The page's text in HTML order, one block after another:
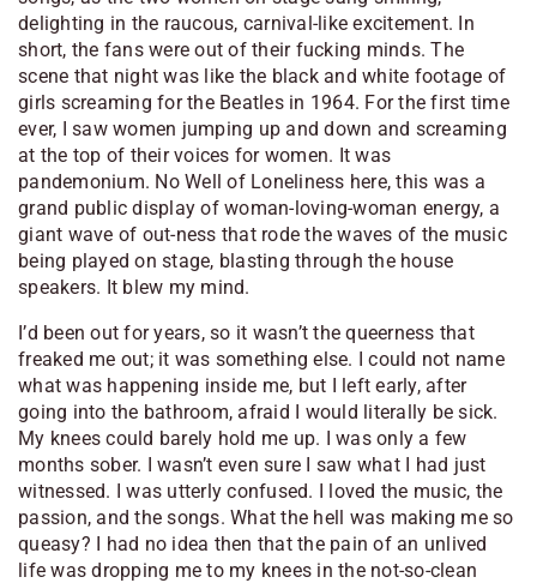
delighting in the raucous, carnival-like excitement. In
short, the fans were out of their fucking minds. The
scene that night was like the black and white footage of
girls screaming for the Beatles in 1964. For the first time
ever, I saw women jumping up and down and screaming
at the top of their voices for women. It was
pandemonium. No Well of Loneliness here, this was a
grand public display of woman-loving-woman energy, a
giant wave of out-ness that rode the waves of the music
being played on stage, blasting through the house
speakers. It blew my mind.
I’d been out for years, so it wasn’t the queerness that
freaked me out; it was something else. I could not name
what was happening inside me, but I left early, after
going into the bathroom, afraid I would literally be sick.
My knees could barely hold me up. I was only a few
months sober. I wasn’t even sure I saw what I had just
witnessed. I was utterly confused. I loved the music, the
passion, and the songs. What the hell was making me so
queasy? I had no idea then that the pain of an unlived
life was dropping me to my knees in the not-so-clean